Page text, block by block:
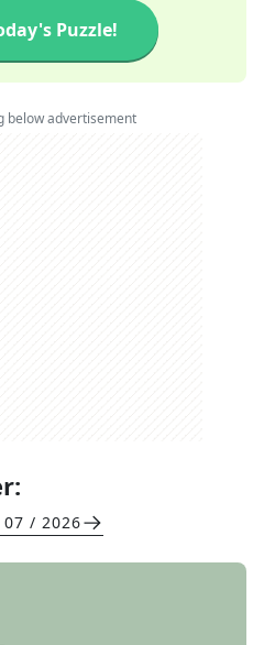
Puzzle!
below advertisement
07 / 2026